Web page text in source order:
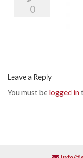
0
Leave a Reply
You must be logged in